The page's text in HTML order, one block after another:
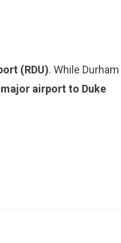
(RDU). While Durham
airport to Duke